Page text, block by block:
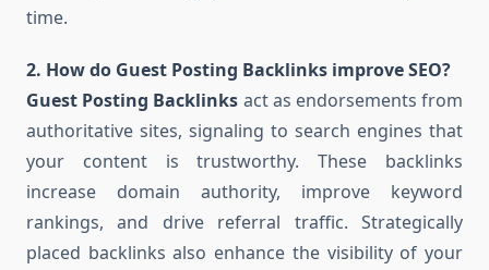
time.
2. How do Guest Posting Backlinks improve SEO?
Guest Posting Backlinks act as endorsements from
authoritative sites, signaling to search engines that
your content is trustworthy. These backlinks
increase domain authority, improve keyword
rankings, and drive referral traffic. Strategically
placed backlinks also enhance the visibility of your